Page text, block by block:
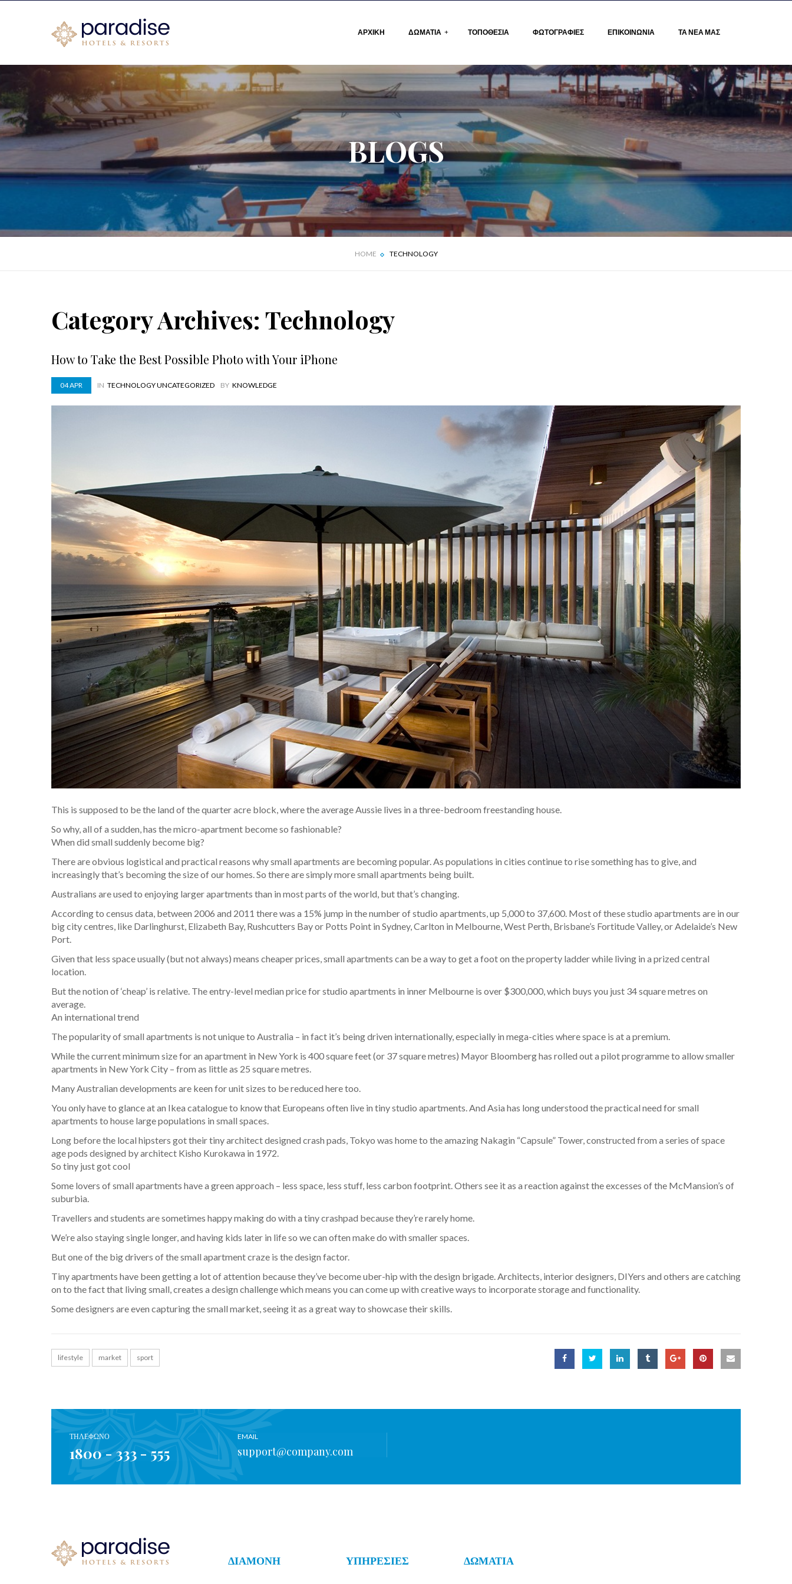
ΑΡΧΙΚΗ ΔΩΜΑΤΙΑ
ΛΙΣΤΑ ΔΩΜΑΤΙΩΝ
ΤΟΠΟΘΕΣΙΑ ΦΩΤΟΓΡΑΦΙΕΣ ΕΠΙΚΟΙΝΩΝΙΑ ΤΑ ΝΕΑ ΜΑΣ
BLOGS
HOME TECHNOLOGY
Category Archives: Technology
How to Take the Best Possible Photo with Your iPhone
04APR IN TECHNOLOGYUNCATEGORIZED BY KNOWLEDGE
This is supposed to be the land of the quarter acre block, where the average Aussie lives in a three-bedroom freestanding house.
So why, all of a sudden, has the micro-apartment become so fashionable?
When did small suddenly become big?
There are obvious logistical and practical reasons why small apartments are becoming popular. As populations in cities continue to rise something has to give, and
increasingly that’s becoming the size of our homes. So there are simply more small apartments being built.
Australians are used to enjoying larger apartments than in most parts of the world, but that’s changing.
According to census data, between 2006 and 2011 there was a 15% jump in the number of studio apartments, up 5,000 to 37,600. Most of these studio apartments are in our
big city centres, like Darlinghurst, Elizabeth Bay, Rushcutters Bay or Potts Point in Sydney, Carlton in Melbourne, West Perth, Brisbane’s Fortitude Valley, or Adelaide’s New
Port.
Given that less space usually (but not always) means cheaper prices, small apartments can be a way to get a foot on the property ladder while living in a prized central
location.
But the notion of ‘cheap’ is relative. The entry-level median price for studio apartments in inner Melbourne is over $300,000, which buys you just 34 square metres on
average.
An international trend
The popularity of small apartments is not unique to Australia – in fact it’s being driven internationally, especially in mega-cities where space is at a premium.
While the current minimum size for an apartment in New York is 400 square feet (or 37 square metres) Mayor Bloomberg has rolled out a pilot programme to allow smaller
apartments in New York City – from as little as 25 square metres.
Many Australian developments are keen for unit sizes to be reduced here too.
You only have to glance at an Ikea catalogue to know that Europeans often live in tiny studio apartments. And Asia has long understood the practical need for small
apartments to house large populations in small spaces.
Long before the local hipsters got their tiny architect designed crash pads, Tokyo was home to the amazing Nakagin “Capsule” Tower, constructed from a series of space
age pods designed by architect Kisho Kurokawa in 1972.
So tiny just got cool
Some lovers of small apartments have a green approach – less space, less stuff, less carbon footprint. Others see it as a reaction against the excesses of the McMansion’s of
suburbia.
Travellers and students are sometimes happy making do with a tiny crashpad because they’re rarely home.
We’re also staying single longer, and having kids later in life so we can often make do with smaller spaces.
But one of the big drivers of the small apartment craze is the design factor.
Tiny apartments have been getting a lot of attention because they’ve become uber-hip with the design brigade. Architects, interior designers, DIYers and others are catching
on to the fact that living small, creates a design challenge which means you can come up with creative ways to incorporate storage and functionality.
Some designers are even capturing the small market, seeing it as a great way to showcase their skills.
lifestyle market sport
ΤΗΛΕΦΩΝΟ
1800 - 333 - 555
EMAIL
support@company.com
ΔΙΑΜΟΝΗ ΥΠΗΡΕΣΙΕΣ ΔΩΜΑΤΙΑ